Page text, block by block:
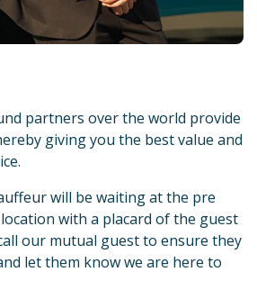
partners over the world provide
giving you the best value and
will be waiting at the pre
with a placard of the guest
our mutual guest to ensure they
let them know we are here to